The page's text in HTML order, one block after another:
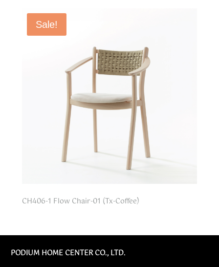
Sale!
CH406-1 Flow Chair-01 (Tx-Coffee)
PODIUM HOME CENTER CO., LTD.